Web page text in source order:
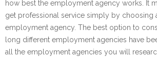
how best the employment agency works. It
get professional service simply by choosing
employment agency. The best option to
long different employment agencies have
all the employment agencies you will